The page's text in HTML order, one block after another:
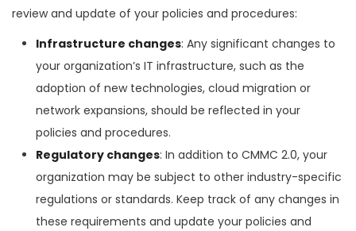
review and update of your policies and procedures:
Infrastructure changes: Any significant changes to
your organization’s IT infrastructure, such as the
adoption of new technologies, cloud migration or
network expansions, should be reflected in your
policies and procedures.
Regulatory changes: In addition to CMMC 2.0, your
organization may be subject to other industry-specific
regulations or standards. Keep track of any changes in
these requirements and update your policies and